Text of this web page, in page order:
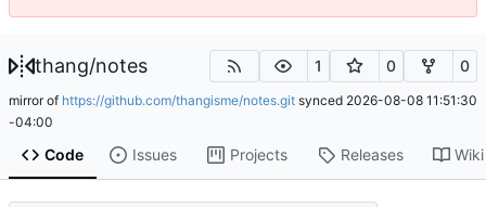
thang/notes 1 0 0
mirror of https://github.com/thangisme/notes.git synced 2026-08-08 11:51:30
-04:00
Code Issues Projects Releases Wiki